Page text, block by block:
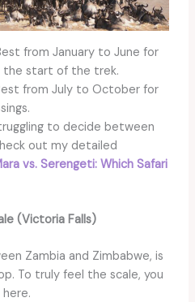
from January to June for
the start of the trek.
from July to October for
to decide between
out my detailed
vs. Serengeti: Which Safari
(Victoria Falls)
Zambia and Zimbabwe, is
To truly feel the scale, you